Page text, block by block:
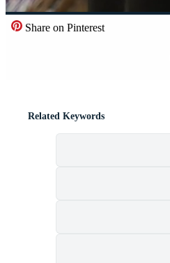
Share on Pinterest
Related Keywords